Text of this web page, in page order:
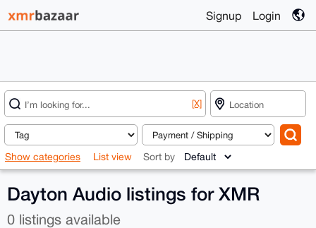
Signup Login
[X]
Show categories List view Sort by
Dayton Audio listings for XMR
0 listings available